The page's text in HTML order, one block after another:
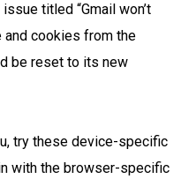
titled “Gmail won’t
and cookies from the
be reset to its new
try these device-specific
with the browser-specific